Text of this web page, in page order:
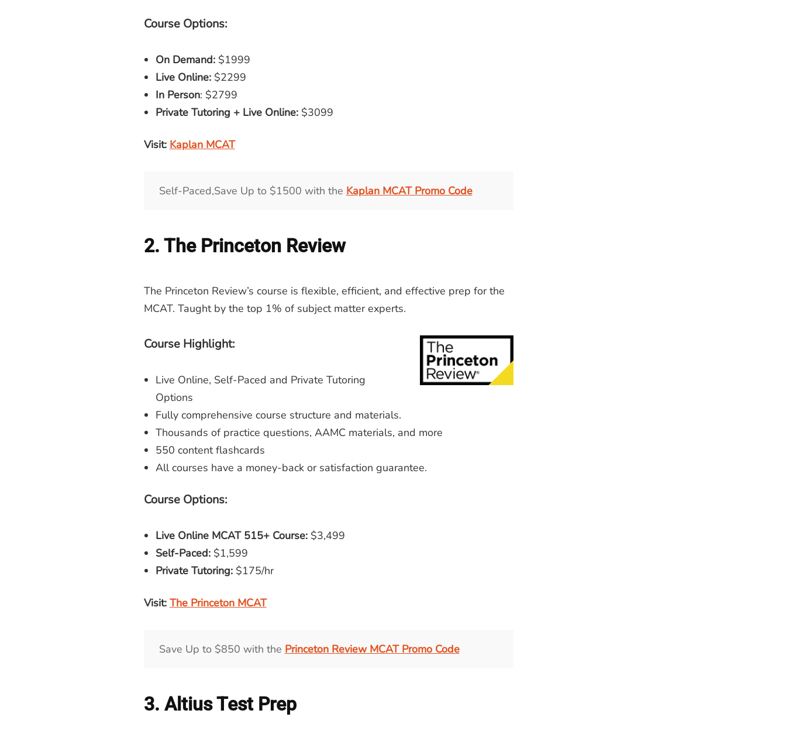
Course Options:
On Demand: $1999
Live Online:$2299
In Person: $2799
Private Tutoring + Live Online: $3099
Visit: Kaplan MCAT
Self-Paced,Save Up to $1500 with the Kaplan MCAT Promo Code
2. The Princeton Review
The Princeton Review’s course is flexible, efficient, and effective prep for the
MCAT. Taught by the top 1% of subject matter experts.
Course Highlight:
Live Online, Self-Paced and Private Tutoring
Options
Fully comprehensive course structure and materials.
Thousands of practice questions, AAMC materials, and more
550 content flashcards
All courses have a money-back or satisfaction guarantee.
Course Options:
Live Online MCAT 515+ Course:$3,499
Self-Paced:$1,599
Private Tutoring: $175/hr
Visit: The Princeton MCAT
Save Up to $850 with the Princeton Review MCAT Promo Code
3. Altius Test Prep